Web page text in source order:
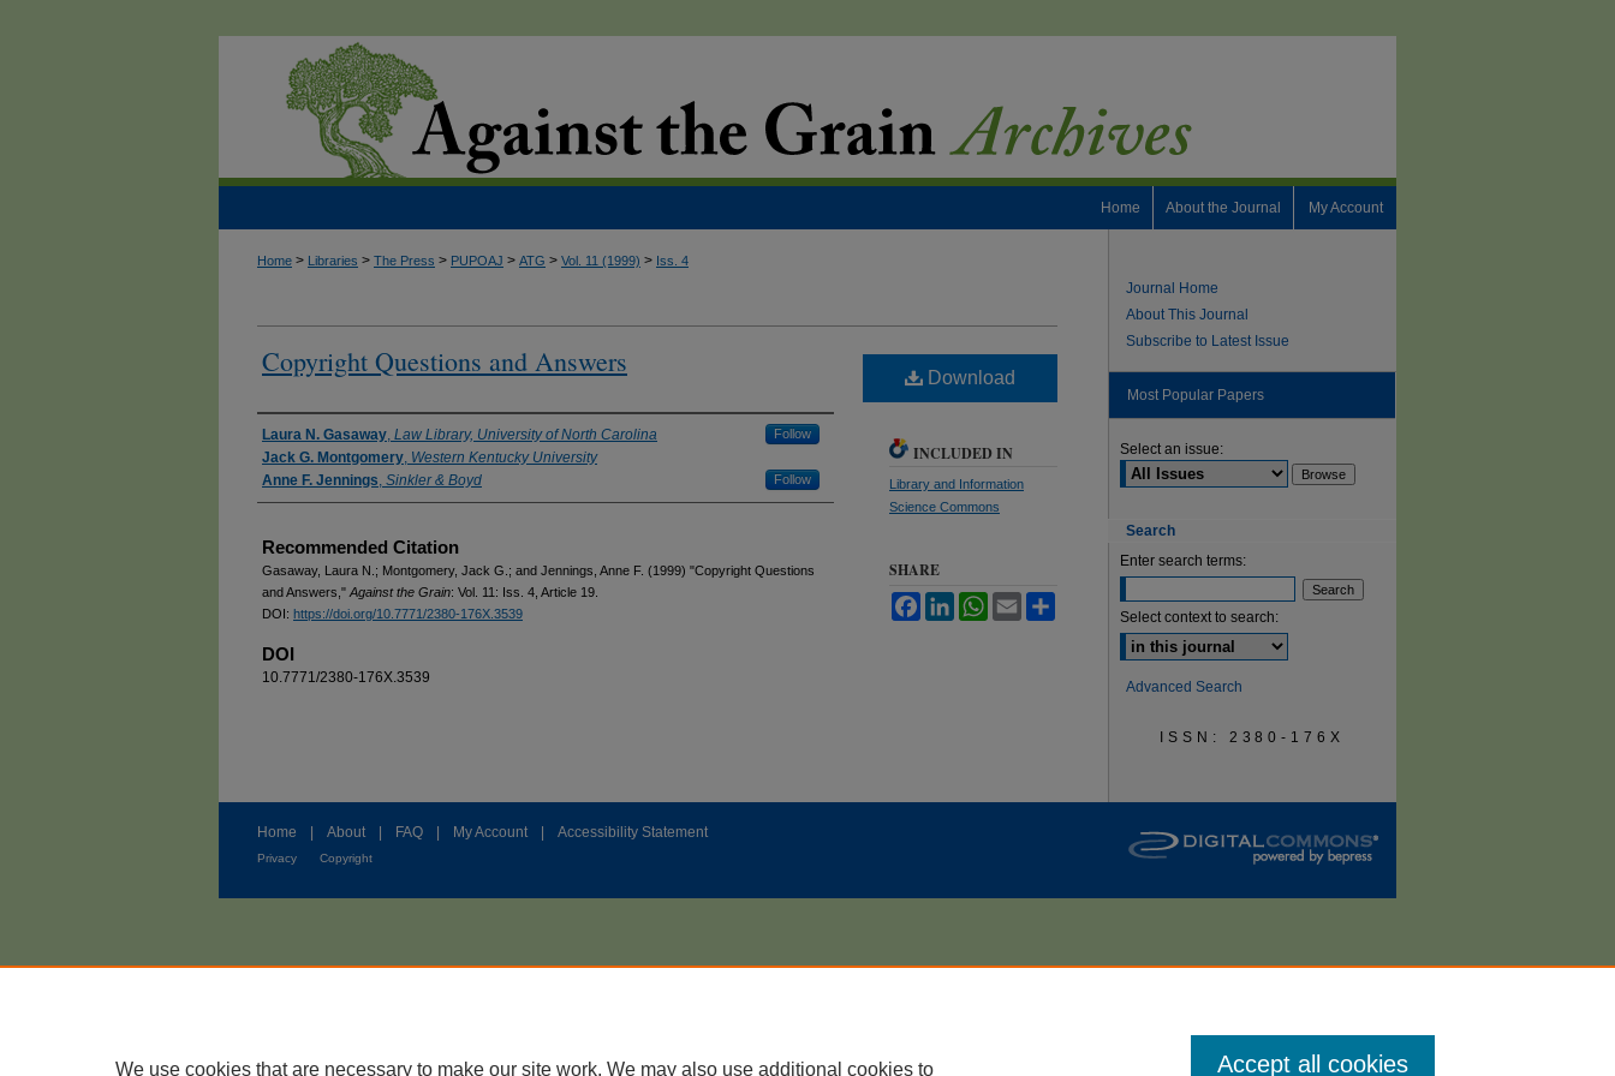
My Account
About the Journal
Home
Home > Libraries > The Press > PUPOAJ > ATG > Vol. 11 (1999) > Iss. 4
Copyright Questions and Answers
Authors
Laura N. Gasaway, Law Library, University of North Carolina Follow
Jack G. Montgomery, Western Kentucky University
Anne F. Jennings, Sinkler & Boyd Follow
Recommended Citation
Gasaway, Laura N.; Montgomery, Jack G.; and Jennings, Anne F. (1999) "Copyright Questions
and Answers," Against the Grain: Vol. 11: Iss. 4, Article 19.
DOI: https://doi.org/10.7771/2380-176X.3539
DOI
10.7771/2380-176X.3539
Download
INCLUDED IN
Library and Information
Science Commons
SHARE
FacebookLinkedInWhatsApp
Email
Journal Home
About This Journal
Subscribe to Latest Issue
Most Popular Papers
Select an issue:
Search
Enter search terms:
Select context to search:
Advanced Search
ISSN: 2380-176X
Home About FAQ My Account Accessibility Statement
Privacy Copyright
We use cookies that are necessary to make our site work. We may also use additional cookies to Accept all cookies